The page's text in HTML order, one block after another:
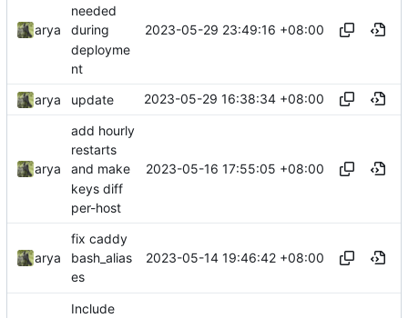
arya
needed
during
deployme
nt
2023-05-29 23:49:16 +08:00
arya update 2023-05-29 16:38:34 +08:00
arya
add hourly
restarts
and make
keys diff
per-host
2023-05-16 17:55:05 +08:00
arya
fix caddy
bash_alias
es
2023-05-14 19:46:42 +08:00
Include